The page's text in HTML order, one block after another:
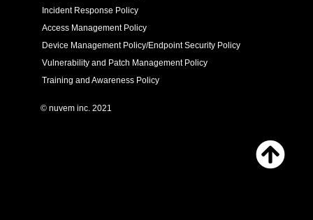
Incident Response Policy
Access Management Policy
Device Management Policy/Endpoint Security Policy
Vulnerability and Patch Management Policy
Training and Awareness Policy
© nuvem inc. 2021